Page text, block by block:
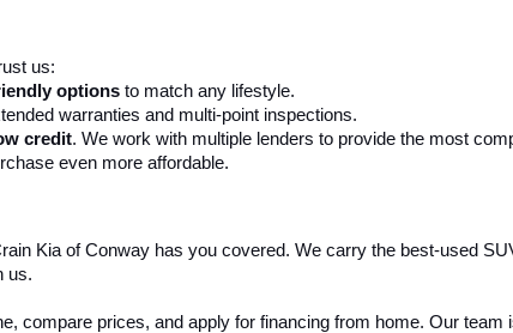
us:
options to match any lifestyle.
warranties and multi-point inspections.
credit. We work with multiple lenders to provide the most
even more affordable.
Kia of Conway has you covered. We carry the best-used
us.
compare prices, and apply for financing from home. Our team